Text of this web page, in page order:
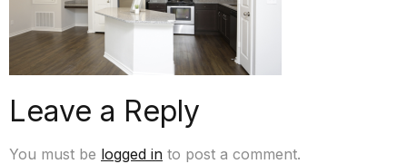
Leave a Reply
You must be logged in to post a comment.